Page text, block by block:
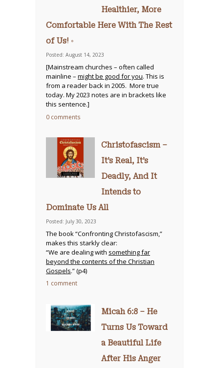
Healthier, More
Comfortable Here With The Rest
of Us! ◦
Posted: August 14, 2023
[Mainstream churches – often called
mainline – might be good for you. This is
from a reader back in 2005. More true
today. My 2023 notes are in brackets like
this sentence.]
0 comments
Christofascism –
It’s Real, It’s
Deadly, And It
Intends to
Dominate Us All
Posted: July 30, 2023
The book “Confronting Christofascism,”
makes this starkly clear:
“We are dealing with something far
beyond the contents of the Christian
Gospels.” (p4)
1 comment
Micah 6:8 – He
Turns Us Toward
a Beautiful Life
After His Anger